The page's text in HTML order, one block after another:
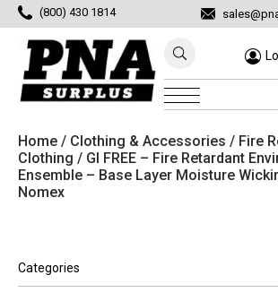
(800) 430 1814
Home / Clothing & Accessories / Fire
Clothing / GI FREE – Fire Retardant
Ensemble – Base Layer Moisture
Nomex
Categories